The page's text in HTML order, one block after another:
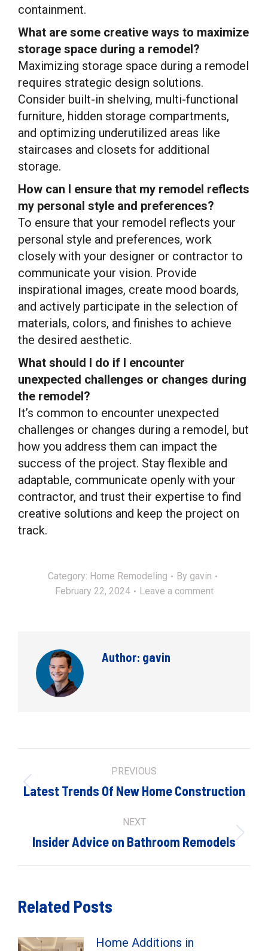
containment.
What are some creative ways to maximize
storage space during a remodel?
Maximizing storage space during a remodel
requires strategic design solutions.
Consider built-in shelving, multi-functional
furniture, hidden storage compartments,
and optimizing underutilized areas like
staircases and closets for additional
storage.
How can I ensure that my remodel reflects
my personal style and preferences?
To ensure that your remodel reflects your
personal style and preferences, work
closely with your designer or contractor to
communicate your vision. Provide
inspirational images, create mood boards,
and actively participate in the selection of
materials, colors, and finishes to achieve
the desired aesthetic.
What should I do if I encounter
unexpected challenges or changes during
the remodel?
It’s common to encounter unexpected
challenges or changes during a remodel, but
how you address them can impact the
success of the project. Stay flexible and
adaptable, communicate openly with your
contractor, and trust their expertise to find
creative solutions and keep the project on
track.
Category: Home Remodeling By gavin
February 22, 2024
Leave a comment
Author: gavin
navigation
PREVIOUS
Previous
Latest Trends Of New Home Construction
NEXT
Next
Insider Advice on Bathroom Remodels
Related Posts
Home Additions in